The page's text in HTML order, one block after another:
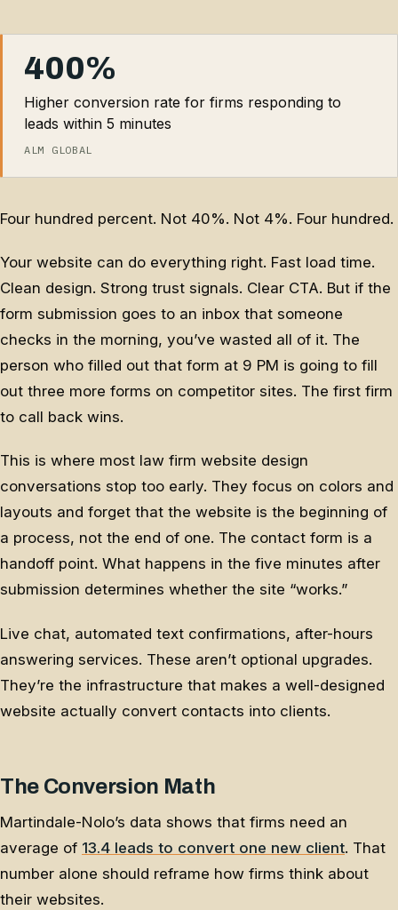
400%
Higher conversion rate for firms responding to
leads within 5 minutes
ALM GLOBAL
Four hundred percent. Not 40%. Not 4%. Four hundred.
Your website can do everything right. Fast load time.
Clean design. Strong trust signals. Clear CTA. But if the
form submission goes to an inbox that someone
checks in the morning, you’ve wasted all of it. The
person who filled out that form at 9 PM is going to fill
out three more forms on competitor sites. The first firm
to call back wins.
This is where most law firm website design
conversations stop too early. They focus on colors and
layouts and forget that the website is the beginning of
a process, not the end of one. The contact form is a
handoff point. What happens in the five minutes after
submission determines whether the site “works.”
Live chat, automated text confirmations, after-hours
answering services. These aren’t optional upgrades.
They’re the infrastructure that makes a well-designed
website actually convert contacts into clients.
The Conversion Math
Martindale-Nolo’s data shows that firms need an
average of 13.4 leads to convert one new client. That
number alone should reframe how firms think about
their websites.